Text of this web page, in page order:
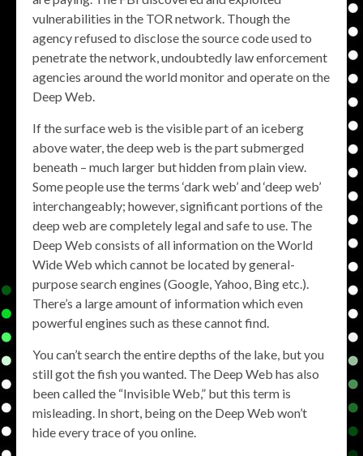
vulnerabilities in the TOR network. Though the
agency refused to disclose the source code used to
penetrate the network, undoubtedly law enforcement
agencies around the world monitor and operate on the
Deep Web.
If the surface web is the visible part of an iceberg
above water, the deep web is the part submerged
beneath – much larger but hidden from plain view.
Some people use the terms ‘dark web’ and ‘deep web’
interchangeably; however, significant portions of the
deep web are completely legal and safe to use. The
Deep Web consists of all information on the World
Wide Web which cannot be located by general-
purpose search engines (Google, Yahoo, Bing etc.).
There’s a large amount of information which even
powerful engines such as these cannot find.
You can’t search the entire depths of the lake, but you
still got the fish you wanted. The Deep Web has also
been called the “Invisible Web,” but this term is
misleading. In short, being on the Deep Web won’t
hide every trace of you online.